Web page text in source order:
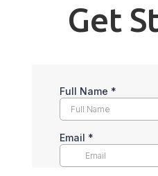
Get